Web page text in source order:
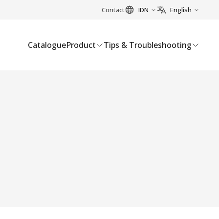
Contact IDN English
CatalogueProduct Tips & Troubleshooting